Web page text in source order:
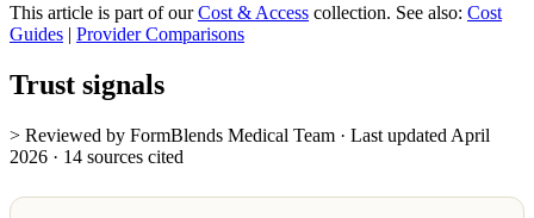
This article is part of our Cost & Access collection. See also: Cost
Guides | Provider Comparisons
Trust signals
> Reviewed by FormBlends Medical Team · Last updated April
2026 · 14 sources cited